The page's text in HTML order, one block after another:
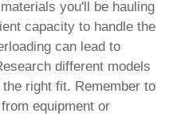
you'll be hauling
capacity to handle the
can lead to
different models
right fit. Remember to
equipment or